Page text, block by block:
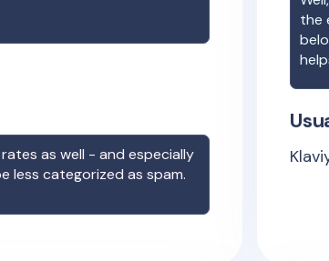
as well - and especially
less categorized as spam.
the